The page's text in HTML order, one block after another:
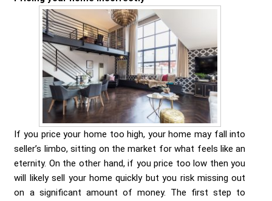
If you price your home too high, your home may fall into
seller’s limbo, sitting on the market for what feels like an
eternity. On the other hand, if you price too low then you
will likely sell your home quickly but you risk missing out
on a significant amount of money. The first step to